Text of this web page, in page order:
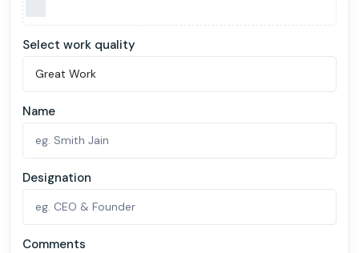
Select work quality
Name
Designation
Comments